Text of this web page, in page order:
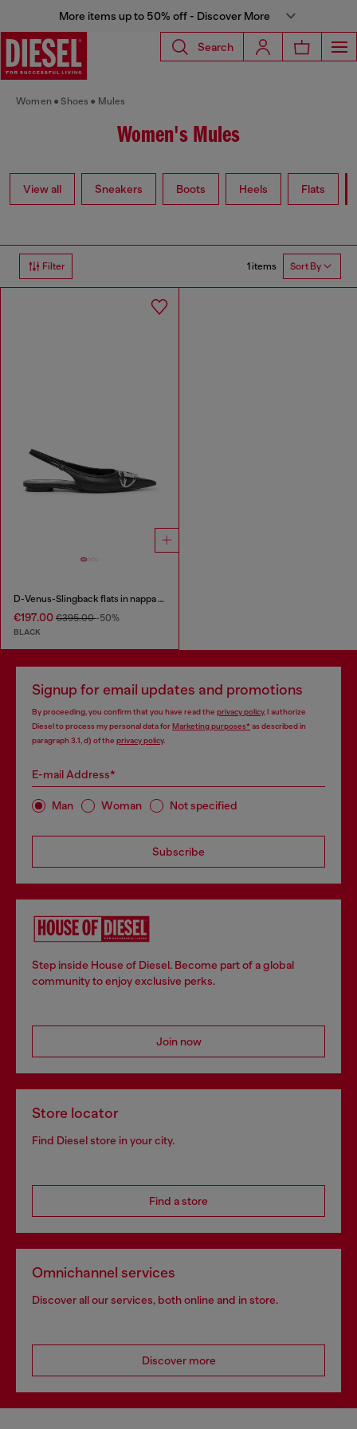
More items up to 50% off - Discover More
Search
Women Shoes Mules
Women's Mules
View all Sneakers Boots Heels Flats
Filter 1 items Sort By
D-Venus-Slingback flats in nappa leather
€197.00 €395.00-50%
BLACK
Signup for email updates and promotions
By proceeding, you confirm that you have read the privacy policy, I authorize
Diesel to process my personal data forMarketing purposes*as described in
paragraph 3.1, d) of the privacy policy.
E-mail Address*
Man Woman Not specified
Subscribe
Step inside House of Diesel. Become part of a global
community to enjoy exclusive perks.
Join now
Store locator
Find Diesel store in your city.
Find a store
Omnichannel services
Discover all our services, both online and in store.
Discover more